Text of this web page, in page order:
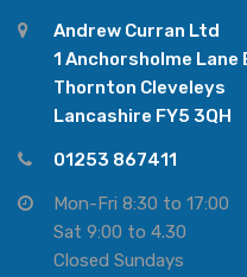
Andrew Curran Ltd
1 Anchorsholme Lane
Thornton Cleveleys
Lancashire FY5 3QH
01253 867411
Mon-Fri 8:30 to 17:00
Sat 9:00 to 4.30
Closed Sundays